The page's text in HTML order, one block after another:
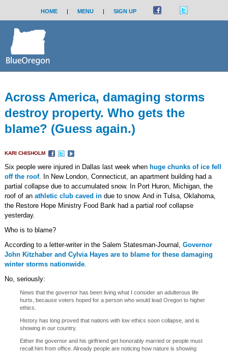
HOME | MENU | SIGN UP
Across America, damaging storms
destroy property. Who gets the
blame? (Guess again.)
KARI CHISHOLM
Six people were injured in Dallas last week when huge chunks of ice fell
off the roof. In New London, Connecticut, an apartment building had a
partial collapse due to accumulated snow. In Port Huron, Michigan, the
roof of an athletic club caved indue to snow. And in Tulsa, Oklahoma,
the Restore Hope Ministry Food Bank had a partial roof collapse
yesterday.
Who is to blame?
According to a letter-writer in the Salem Statesman-Journal, Governor
John Kitzhaber and Cylvia Hayes are to blame for these damaging
winter storms nationwide.
No, seriously:
News that the governor has been living what I consider an adulterous life
hurts, because voters hoped for a person who would lead Oregon to higher
ethics.
History has long proved that nations with low ethics soon collapse, and is
showing in our country.
Either the governor and his girlfriend get honorably married or people must
recall him from office. Already people are noticing how nature is showing